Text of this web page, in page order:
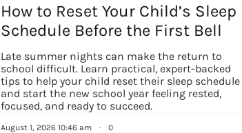
How to Reset Your Child’s Sleep
Schedule Before the First Bell
Late summer nights can make the return to
school difficult. Learn practical, expert-backed
tips to help your child reset their sleep schedule
and start the new school year feeling rested,
focused, and ready to succeed.
August 1, 2026 10:46 am · 0